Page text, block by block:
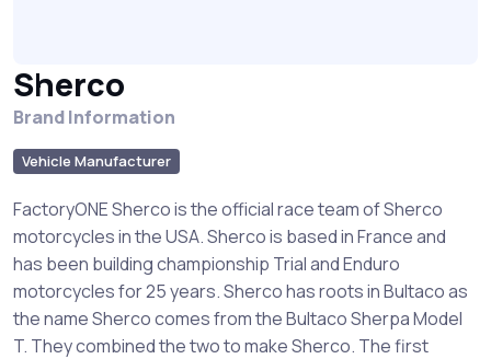
Sherco
Brand Information
Vehicle Manufacturer
FactoryONE Sherco is the official race team of Sherco
motorcycles in the USA. Sherco is based in France and
has been building championship Trial and Enduro
motorcycles for 25 years. Sherco has roots in Bultaco as
the name Sherco comes from the Bultaco Sherpa Model
T. They combined the two to make Sherco. The first